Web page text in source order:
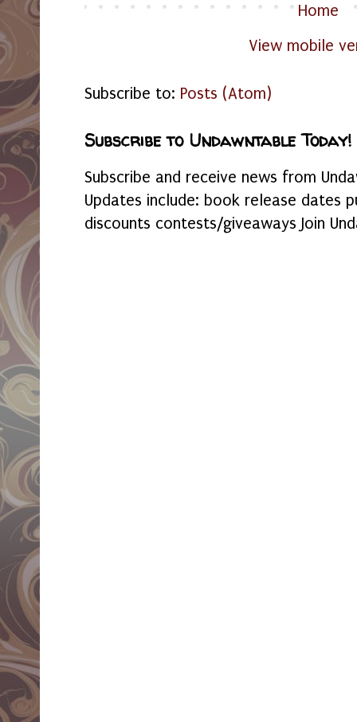
Home
View mobile
Subscribe to: Posts (Atom)
Subscribe to Undawntable Today!
Subscribe and receive news from
Updates include: book release dates
discounts contests/giveaways Join